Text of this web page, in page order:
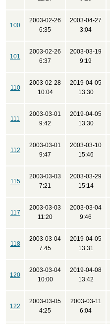
100
2003-02-26
6:35
2003-04-27
3:04
101
2003-02-26
6:37
2003-03-19
9:19
110
2003-02-28
10:04
2019-04-05
13:30
111
2003-03-01
9:42
2019-04-05
13:30
112
2003-03-01
9:47
2003-03-10
15:46
115
2003-03-03
7:21
2003-03-29
15:14
117
2003-03-03
11:20
2003-03-04
9:46
118
2003-03-04
7:45
2019-04-05
13:31
120
2003-03-04
10:00
2019-04-08
13:42
122
2003-03-05
4:25
2003-03-11
6:04